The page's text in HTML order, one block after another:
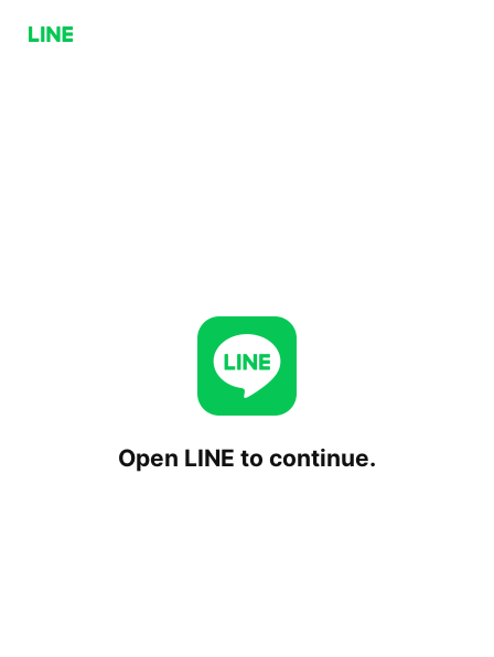
Open LINE to continue.